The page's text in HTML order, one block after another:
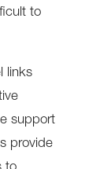
to
links
support
provide